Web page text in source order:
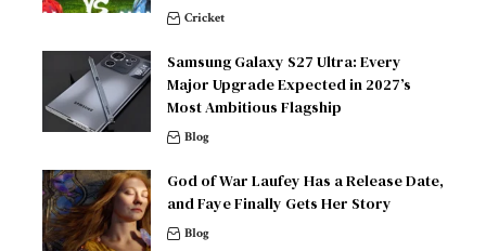
Cricket
Samsung Galaxy S27 Ultra: Every
Major Upgrade Expected in 2027’s
Most Ambitious Flagship
Blog
God of War Laufey Has a Release Date,
and Faye Finally Gets Her Story
Blog